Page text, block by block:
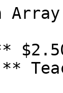
$2.50